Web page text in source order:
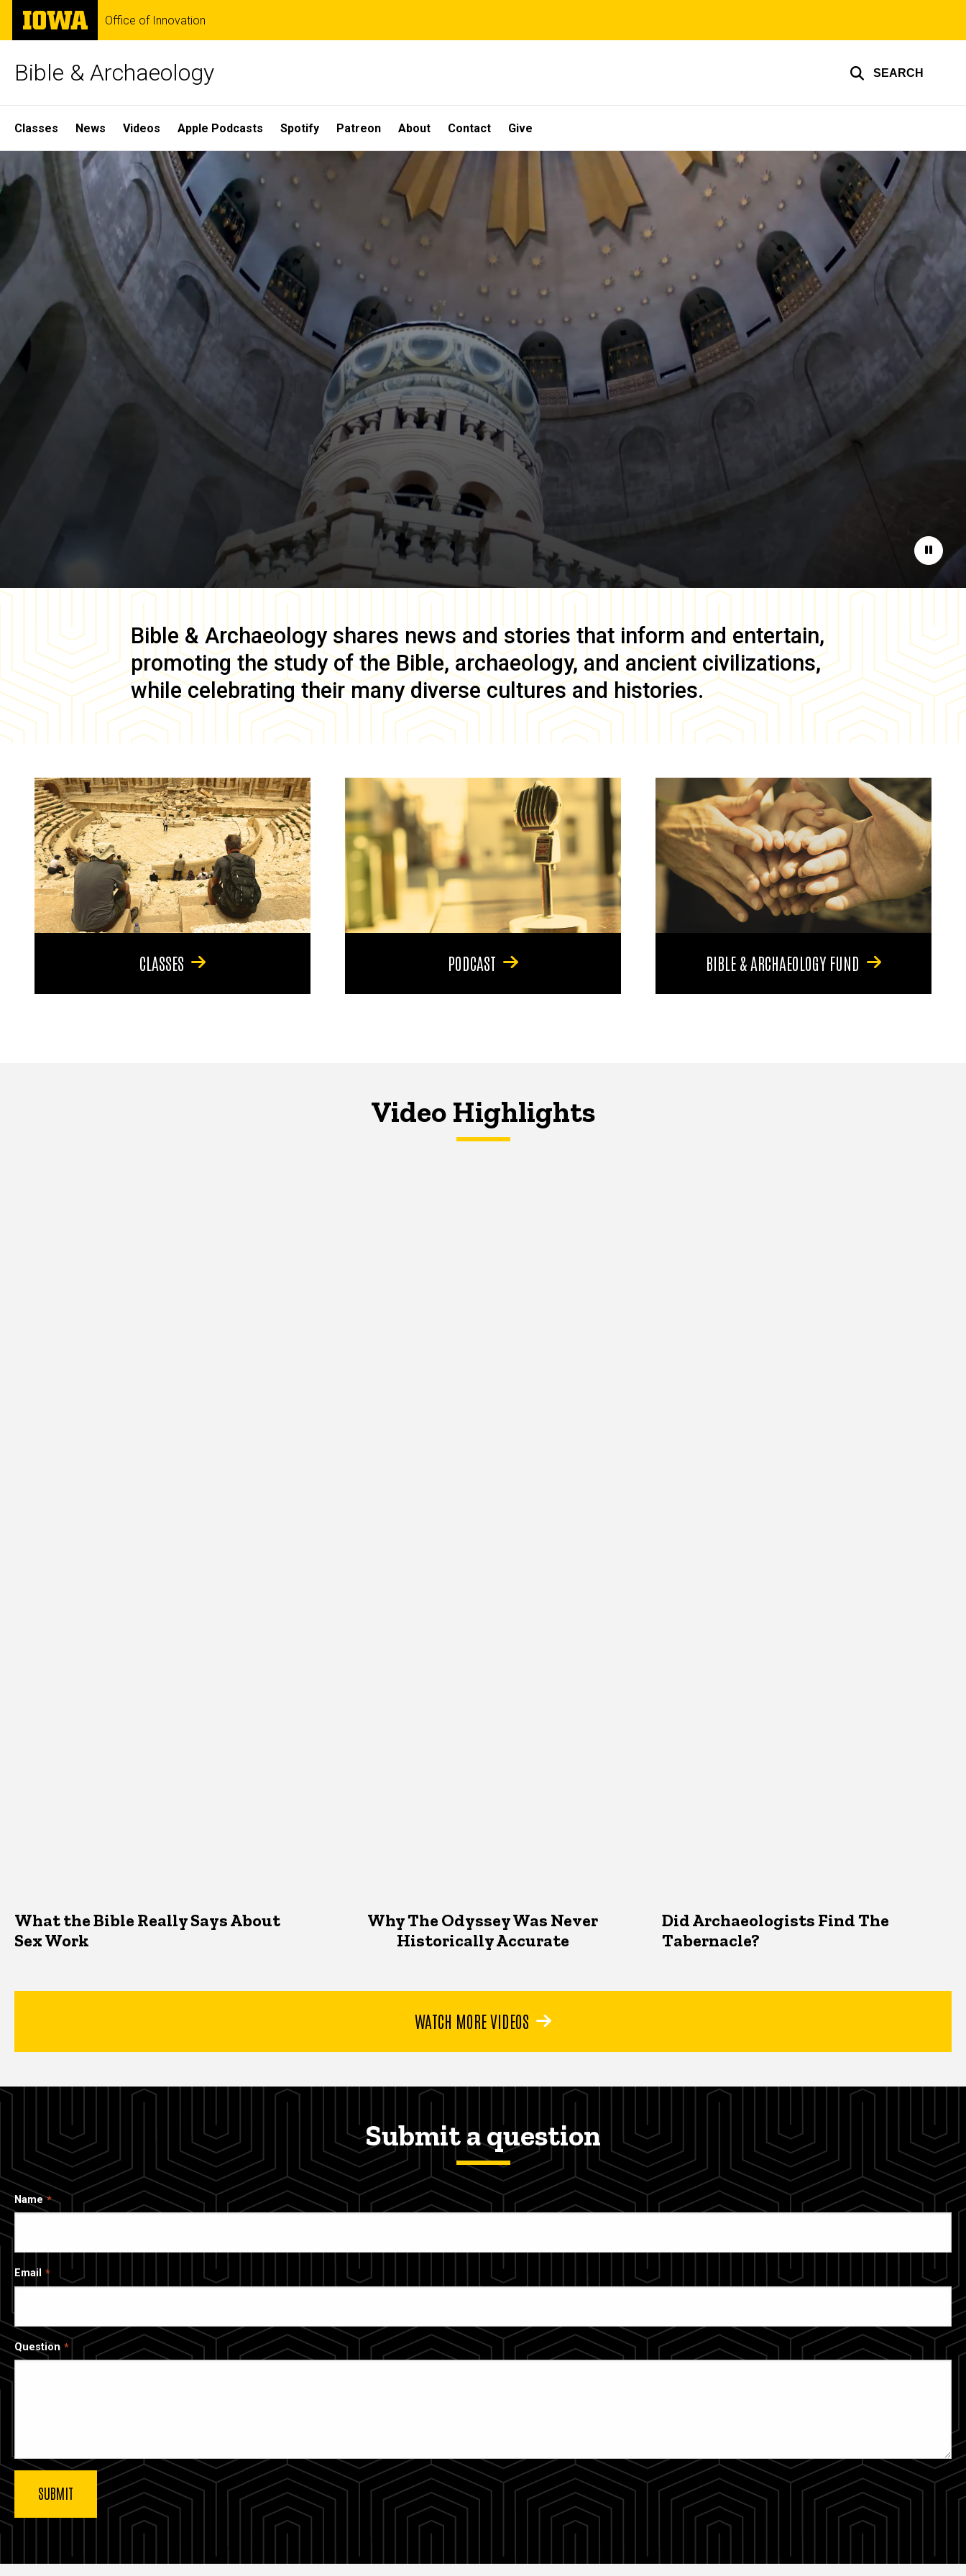
Skip
main
The
University
of
Office of Innovation
Bible & Archaeology SEARCH
Site
Main
Navigation
Classes News Videos Apple Podcasts Spotify Patreon About Contact Give
Home
Pause
Bible & Archaeology shares news and stories that inform and entertain,
promoting the study of the Bible, archaeology, and ancient civilizations,
while celebrating their many diverse cultures and histories.
CLASSES PODCAST BIBLE & ARCHAEOLOGY FUND
Video Highlights
What the Bible Really Says About
Sex Work
Why The Odyssey Was Never
Historically Accurate
Did Archaeologists Find The
Tabernacle?
WATCH MORE VIDEOS
Submit a question
Name
Email
Question